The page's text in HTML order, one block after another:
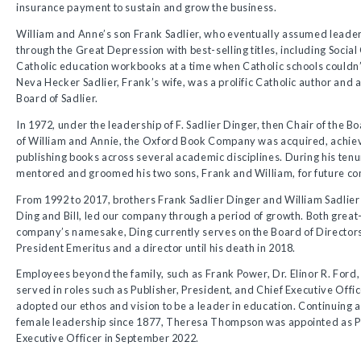
insurance payment to sustain and grow the business.
William and Anne’s son Frank Sadlier, who eventually assumed
through the Great Depression with best-selling titles, including
Catholic education workbooks at a time when Catholic schools
Neva Hecker Sadlier, Frank’s wife, was a prolific Catholic author and
Board of Sadlier.
In 1972, under the leadership of F. Sadlier Dinger, then Chair of the
of William and Annie, the Oxford Book Company was acquired,
publishing books across several academic disciplines. During his
mentored and groomed his two sons, Frank and William, for future
From 1992 to 2017, brothers Frank Sadlier Dinger and William
Ding and Bill, led our company through a period of growth. Both
company’s namesake, Ding currently serves on the Board of
President Emeritus and a director until his death in 2018.
Employees beyond the family, such as Frank Power, Dr. Elinor R.
served in roles such as Publisher, President, and Chief Executive
adopted our ethos and vision to be a leader in education. Continuing
female leadership since 1877, Theresa Thompson was appointed as
Executive Officer in September 2022.